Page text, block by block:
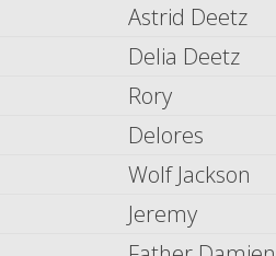
Astrid Deetz
Delia Deetz
Rory
Delores
Wolf Jackson
Jeremy